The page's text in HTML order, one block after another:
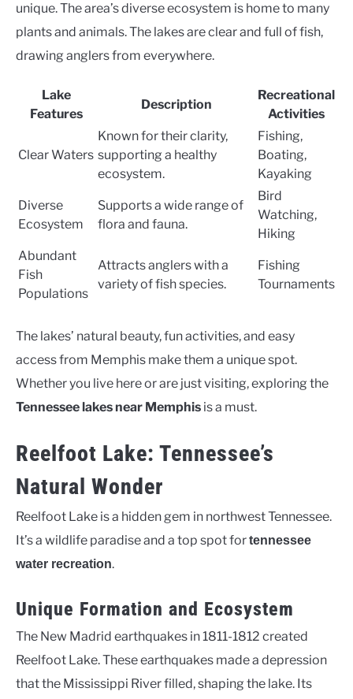
unique. The area’s diverse ecosystem is home to many
plants and animals. The lakes are clear and full of fish,
drawing anglers from everywhere.
Lake
Features
Description
Recreational
Activities
Clear Waters
Known for their clarity,
supporting a healthy
ecosystem.
Fishing,
Boating,
Kayaking
Diverse
Ecosystem
Supports a wide range of
flora and fauna.
Bird
Watching,
Hiking
Abundant
Fish
Populations
Attracts anglers with a
variety of fish species.
Fishing
Tournaments
The lakes’ natural beauty, fun activities, and easy
access from Memphis make them a unique spot.
Whether you live here or are just visiting, exploring the
Tennessee lakes near Memphis is a must.
Reelfoot Lake: Tennessee’s
Natural Wonder
Reelfoot Lake is a hidden gem in northwest Tennessee.
It’s a wildlife paradise and a top spot fortennessee
water recreation.
Unique Formation and Ecosystem
The New Madrid earthquakes in 1811-1812 created
Reelfoot Lake. These earthquakes made a depression
that the Mississippi River filled, shaping the lake. Its